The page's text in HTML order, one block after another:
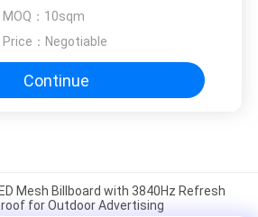
MOQ： 10sqm
Price： Negotiable
Continue
Mesh Billboard with 3840Hz Refresh
for Outdoor Advertising